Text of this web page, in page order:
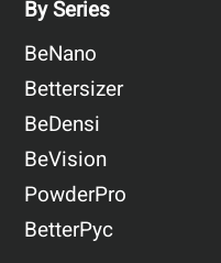
By Series
BeNano
Bettersizer
BeDensi
BeVision
PowderPro
BetterPyc